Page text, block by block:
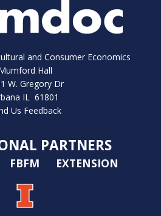
and Consumer Economics
Hall
W. Gregory Dr
IL 61801
Us Feedback
PARTNERS
FBFM EXTENSION